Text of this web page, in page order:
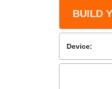
BUILD
Device: